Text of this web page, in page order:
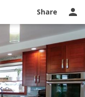
Share
Recently sold